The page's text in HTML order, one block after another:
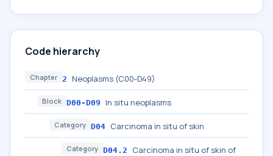
Code hierarchy
Chapter 2 Neoplasms (C00-D49)
Block D00-D09 In situ neoplasms
Category D04 Carcinoma in situ of skin
Category D04.2
Carcinoma in situ of skin of